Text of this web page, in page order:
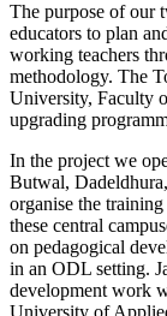
The purpose of our
educators to plan
working teachers
methodology. The
University, Faculty
upgrading
In the project we
Butwal,
organise the
these central
on pedagogical
in an ODL setting.
development work